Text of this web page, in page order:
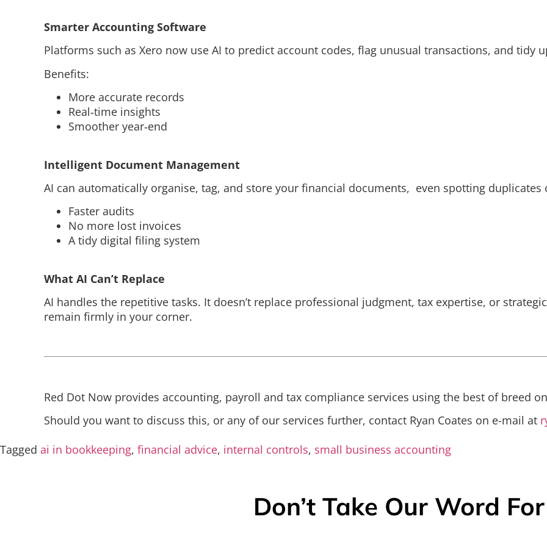
Smarter Accounting Software
Platforms such as Xero now use AI to predict account codes, flag unusual transactions, and tidy
Benefits:
More accurate records
Real‑time insights
Smoother year‑end
Intelligent Document Management
AI can automatically organise, tag, and store your financial documents, even spotting duplicates
Faster audits
No more lost invoices
A tidy digital filing system
What AI Can’t Replace
AI handles the repetitive tasks. It doesn’t replace professional judgment, tax expertise, or
remain firmly in your corner.
Red Dot Now provides accounting, payroll and tax compliance services using the best of breed
Should you want to discuss this, or any of our services further, contact Ryan Coates on e-mail at
Tagged ai in bookkeeping, financial advice, internal controls, small business accounting
Don’t Take Our Word